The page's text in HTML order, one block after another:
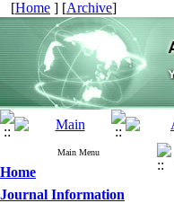
[Home ] [Archive]
Main Menu
Home
Journal Information